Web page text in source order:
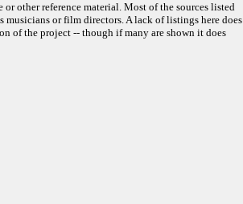
other reference material. Most of the sources listed
or film directors. A lack of listings here does
of the project -- though if many are shown it does